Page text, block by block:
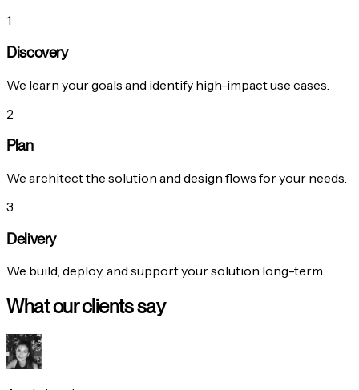
1
Discovery
We learn your goals and identify high-impact use cases.
2
Plan
We architect the solution and design flows for your needs.
3
Delivery
We build, deploy, and support your solution long-term.
What our clients say